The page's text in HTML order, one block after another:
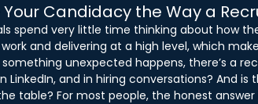
Candidacy the Way a
spend very little time thinking about how
and delivering at a high level, which
unexpected happens, there’s a
LinkedIn, and in hiring conversations? And
table? For most people, the honest answer